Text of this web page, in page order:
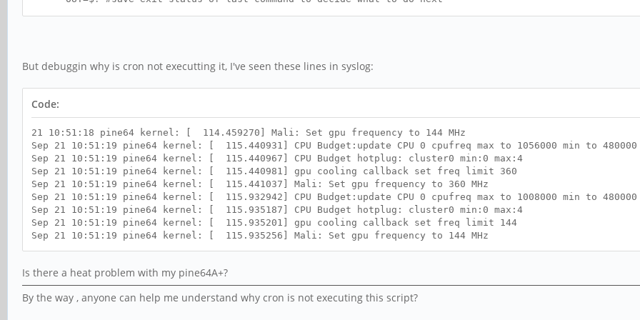
echo "$(date "+%m %d %Y %T") : Failed to reset ethernet connection" >> $LOGFILE
But debuggin why is cron not executting it, I've seen these lines in syslog:
Code:
21 10:51:18 pine64 kernel: [ 114.459270] Mali: Set gpu frequency to 144 MHz
Sep 21 10:51:19 pine64 kernel: [ 115.440931] CPU Budget:update CPU 0 cpufreq max to 1056000 min to 480000
Sep 21 10:51:19 pine64 kernel: [ 115.440967] CPU Budget hotplug: cluster0 min:0 max:4
Sep 21 10:51:19 pine64 kernel: [ 115.440981] gpu cooling callback set freq limit 360
Sep 21 10:51:19 pine64 kernel: [ 115.441037] Mali: Set gpu frequency to 360 MHz
Sep 21 10:51:19 pine64 kernel: [ 115.932942] CPU Budget:update CPU 0 cpufreq max to 1008000 min to 480000
Sep 21 10:51:19 pine64 kernel: [ 115.935187] CPU Budget hotplug: cluster0 min:0 max:4
Sep 21 10:51:19 pine64 kernel: [ 115.935201] gpu cooling callback set freq limit 144
Sep 21 10:51:19 pine64 kernel: [ 115.935256] Mali: Set gpu frequency to 144 MHz
Is there a heat problem with my pine64A+?
By the way , anyone can help me understand why cron is not executing this script?